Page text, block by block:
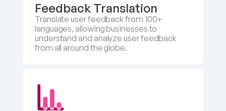
Feedback Translation
Translate user feedback from 100+
languages, allowing businesses to
understand and analyze user feedback
from all around the globe.